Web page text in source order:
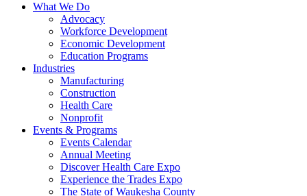
What We Do
Advocacy
Workforce Development
Economic Development
Education Programs
Industries
Manufacturing
Construction
Health Care
Nonprofit
Events & Programs
Events Calendar
Annual Meeting
Discover Health Care Expo
Experience the Trades Expo
The State of Waukesha County